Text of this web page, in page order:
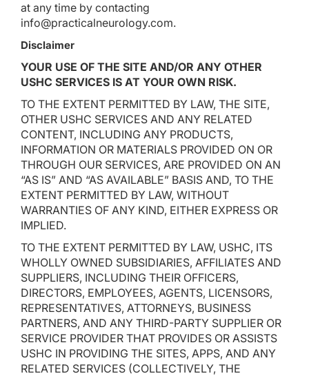
at any time by contacting
info@practicalneurology.com.
Disclaimer
YOUR USE OF THE SITE AND/OR ANY OTHER
USHC SERVICES IS AT YOUR OWN RISK.
TO THE EXTENT PERMITTED BY LAW, THE SITE,
OTHER USHC SERVICES AND ANY RELATED
CONTENT, INCLUDING ANY PRODUCTS,
INFORMATION OR MATERIALS PROVIDED ON OR
THROUGH OUR SERVICES, ARE PROVIDED ON AN
“AS IS” AND “AS AVAILABLE” BASIS AND, TO THE
EXTENT PERMITTED BY LAW, WITHOUT
WARRANTIES OF ANY KIND, EITHER EXPRESS OR
IMPLIED.
TO THE EXTENT PERMITTED BY LAW, USHC, ITS
WHOLLY OWNED SUBSIDIARIES, AFFILIATES AND
SUPPLIERS, INCLUDING THEIR OFFICERS,
DIRECTORS, EMPLOYEES, AGENTS, LICENSORS,
REPRESENTATIVES, ATTORNEYS, BUSINESS
PARTNERS, AND ANY THIRD-PARTY SUPPLIER OR
SERVICE PROVIDER THAT PROVIDES OR ASSISTS
USHC IN PROVIDING THE SITES, APPS, AND ANY
RELATED SERVICES (COLLECTIVELY, THE